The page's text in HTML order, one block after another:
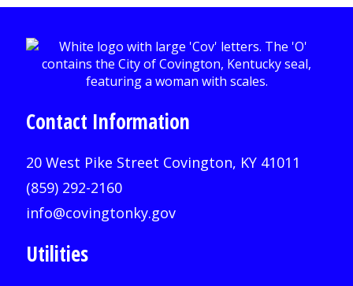
Contact Information
20 West Pike Street Covington, KY 41011
(859) 292-2160
info@covingtonky.gov
Utilities